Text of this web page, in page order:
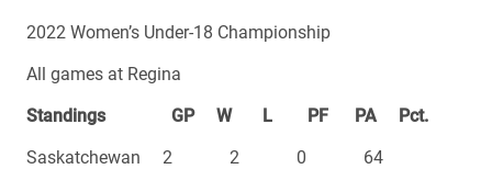
2022 Women’s Under-18 Championship
All games at Regina
Standings GP W L PF PA Pct.
Saskatchewan 2 2 0 64